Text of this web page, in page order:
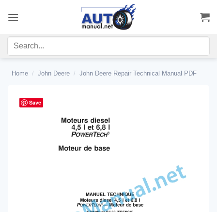
Home / John Deere / John Deere Repair Technical Manual PDF
Save